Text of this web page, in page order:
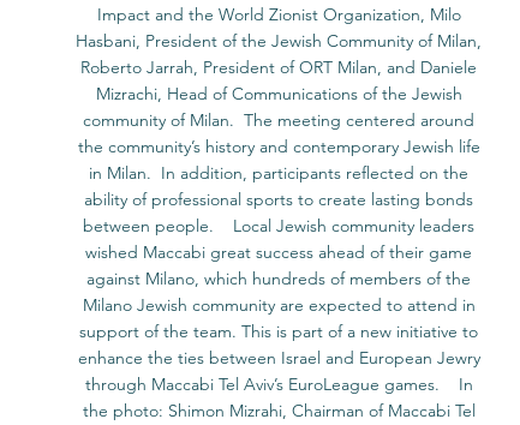
Impact and the World Zionist Organization, Milo
Hasbani, President of the Jewish Community of Milan,
Roberto Jarrah, President of ORT Milan, and Daniele
Mizrachi, Head of Communications of the Jewish
community of Milan.  The meeting centered around
the community’s history and contemporary Jewish life
in Milan.  In addition, participants reflected on the
ability of professional sports to create lasting bonds
between people.    Local Jewish community leaders
wished Maccabi great success ahead of their game
against Milano, which hundreds of members of the
Milano Jewish community are expected to attend in
support of the team. This is part of a new initiative to
enhance the ties between Israel and European Jewry
through Maccabi Tel Aviv’s EuroLeague games.    In
the photo: Shimon Mizrahi, Chairman of Maccabi Tel